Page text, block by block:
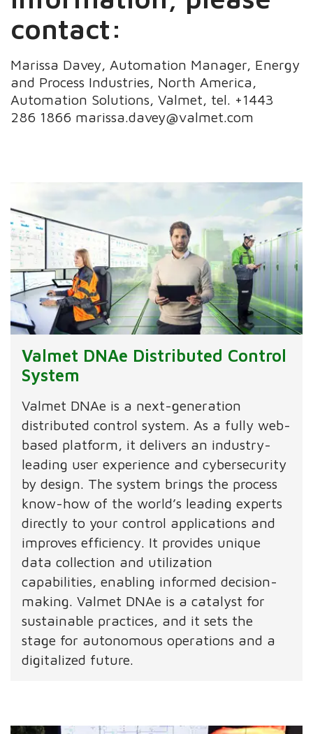
contact:
Marissa Davey, Automation Manager, Energy
and Process Industries, North America,
Automation Solutions, Valmet, tel. +1443
286 1866 marissa.davey@valmet.com
Valmet DNAe Distributed Control
System
Valmet DNAe is a next-generation
distributed control system. As a fully web-
based platform, it delivers an industry-
leading user experience and cybersecurity
by design. The system brings the process
know-how of the world’s leading experts
directly to your control applications and
improves efficiency. It provides unique
data collection and utilization
capabilities, enabling informed decision-
making. Valmet DNAe is a catalyst for
sustainable practices, and it sets the
stage for autonomous operations and a
digitalized future.